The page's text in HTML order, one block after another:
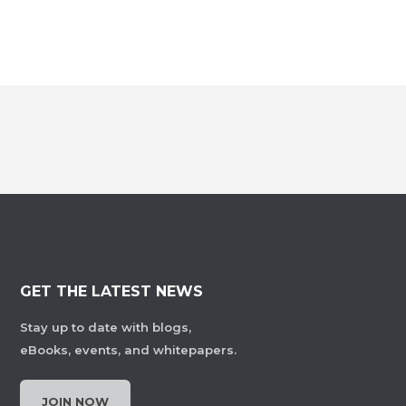
GET THE LATEST NEWS
Stay up to date with blogs,
eBooks, events, and whitepapers.
JOIN NOW